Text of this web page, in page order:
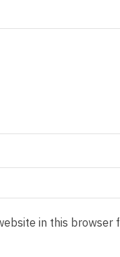
in this